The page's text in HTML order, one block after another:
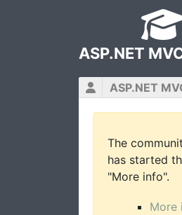
ASP.NET
ASP.NET
The
has started
"More info".
More